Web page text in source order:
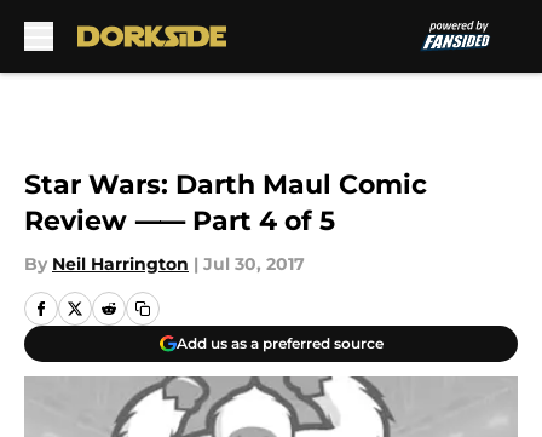
Star Wars: Darth Maul Comic
Review ⸺ Part 4 of 5
By Neil Harrington | Jul 30, 2017
Add us as a preferred source